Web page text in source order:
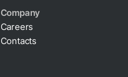
Company
Careers
Contacts